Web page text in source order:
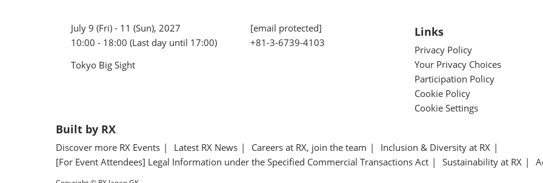
July 9 (Fri) - 11 (Sun), 2027
10:00 - 18:00 (Last day until 17:00)
Tokyo Big Sight
[email protected]
+81-3-6739-4103
Links
Privacy Policy
Your Privacy Choices
Participation Policy
Cookie Policy
Cookie Settings
Built by RX
Discover more RX Events Latest RX News Careers at RX, join the team
Inclusion & Diversity at RX
[For Event Attendees] Legal Information under the Specified Commercial Transactions Act
Sustainability at RX